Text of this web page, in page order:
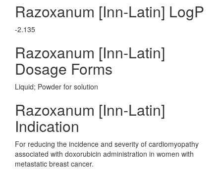
Razoxanum [Inn-Latin] LogP
-2.135
Razoxanum [Inn-Latin]
Dosage Forms
Liquid; Powder for solution
Razoxanum [Inn-Latin]
Indication
For reducing the incidence and severity of cardiomyopathy
associated with doxorubicin administration in women with
metastatic breast cancer.